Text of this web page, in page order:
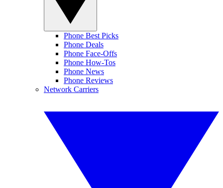
Phone Best Picks
Phone Deals
Phone Face-Offs
Phone How-Tos
Phone News
Phone Reviews
Network Carriers